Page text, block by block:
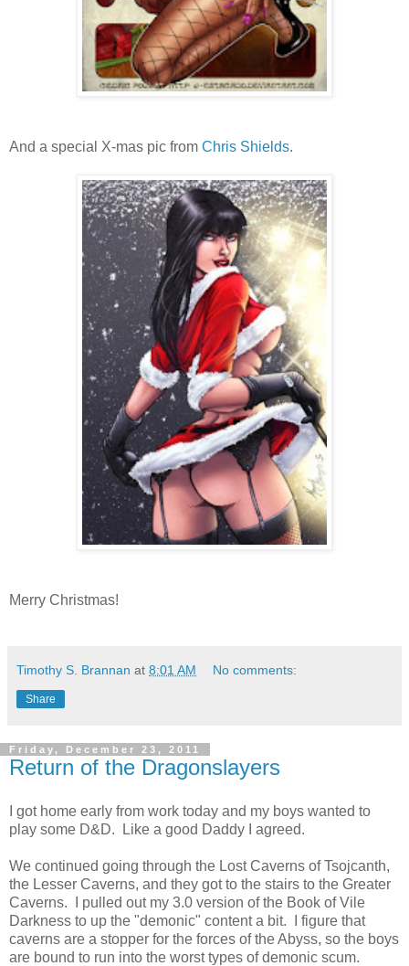
And a special X-mas pic from Chris Shields.
Merry Christmas!
Timothy S. Brannan at 8:01 AM No comments:
Share
Friday, December 23, 2011
Return of the Dragonslayers
I got home early from work today and my boys wanted to
play some D&D. Like a good Daddy I agreed.
We continued going through the Lost Caverns of Tsojcanth,
the Lesser Caverns, and they got to the stairs to the Greater
Caverns. I pulled out my 3.0 version of the Book of Vile
Darkness to up the "demonic" content a bit. I figure that
caverns are a stopper for the forces of the Abyss, so the boys
are bound to run into the worst types of demonic scum.